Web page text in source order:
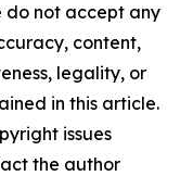
do not accept any
content,
legality, or
in this article.
issues
the author